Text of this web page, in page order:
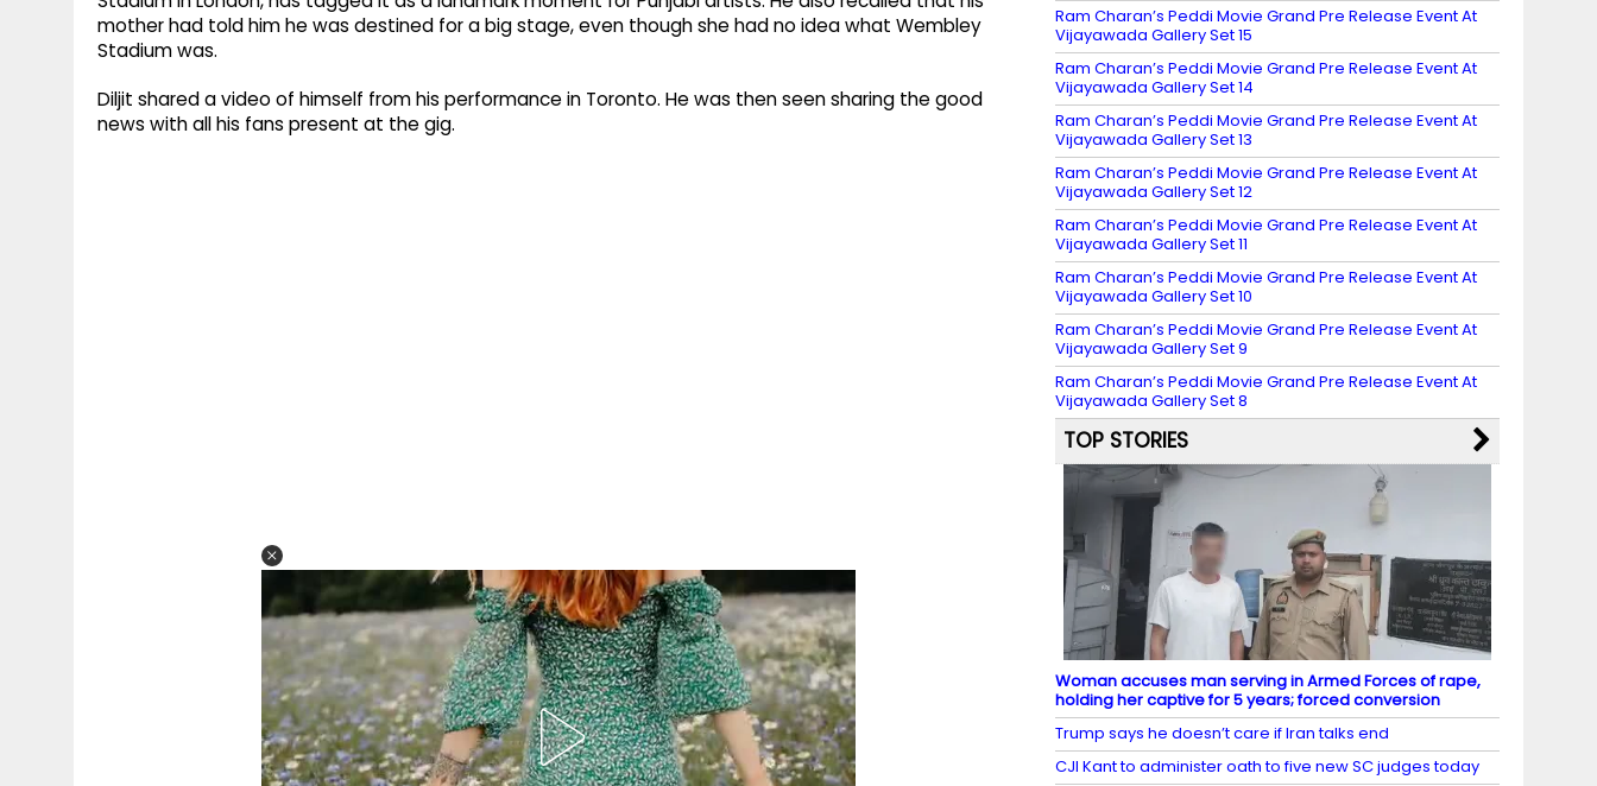
mother had told him he was destined for a big stage, even though she had no idea what Wembley
Stadium was.
Diljit shared a video of himself from his performance in Toronto. He was then seen sharing the good
news with all his fans present at the gig.
Ram Charan’s Peddi Movie Grand Pre Release Event At
Vijayawada Gallery Set 15
Ram Charan’s Peddi Movie Grand Pre Release Event At
Vijayawada Gallery Set 14
Ram Charan’s Peddi Movie Grand Pre Release Event At
Vijayawada Gallery Set 13
Ram Charan’s Peddi Movie Grand Pre Release Event At
Vijayawada Gallery Set 12
Ram Charan’s Peddi Movie Grand Pre Release Event At
Vijayawada Gallery Set 11
Ram Charan’s Peddi Movie Grand Pre Release Event At
Vijayawada Gallery Set 10
Ram Charan’s Peddi Movie Grand Pre Release Event At
Vijayawada Gallery Set 9
Ram Charan’s Peddi Movie Grand Pre Release Event At
Vijayawada Gallery Set 8
TOP STORIES
Woman accuses man serving in Armed Forces of rape,
holding her captive for 5 years; forced conversion
Trump says he doesn’t care if Iran talks end
CJI Kant to administer oath to five new SC judges today